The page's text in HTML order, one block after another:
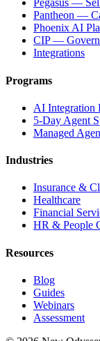
Pegasus —
Pantheon —
Phoenix AI
CIP —
Integrations
Programs
AI Integration
5-Day Agent
Managed
Industries
Insurance &
Healthcare
Financial
HR & People
Resources
Blog
Guides
Webinars
Assessment